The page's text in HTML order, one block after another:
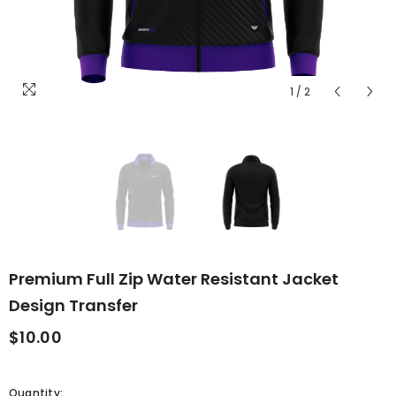
1 / 2
Premium Full Zip Water Resistant Jacket
Design Transfer
$10.00
Quantity: